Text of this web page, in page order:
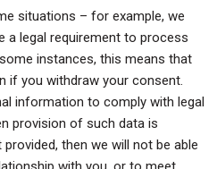
situations – for example, we
a legal requirement to process
instances, this means that
if you withdraw your consent.
information to comply with legal
provision of such data is
then we will not be able